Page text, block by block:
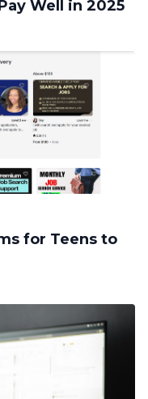
Well in 2025
for Teens to